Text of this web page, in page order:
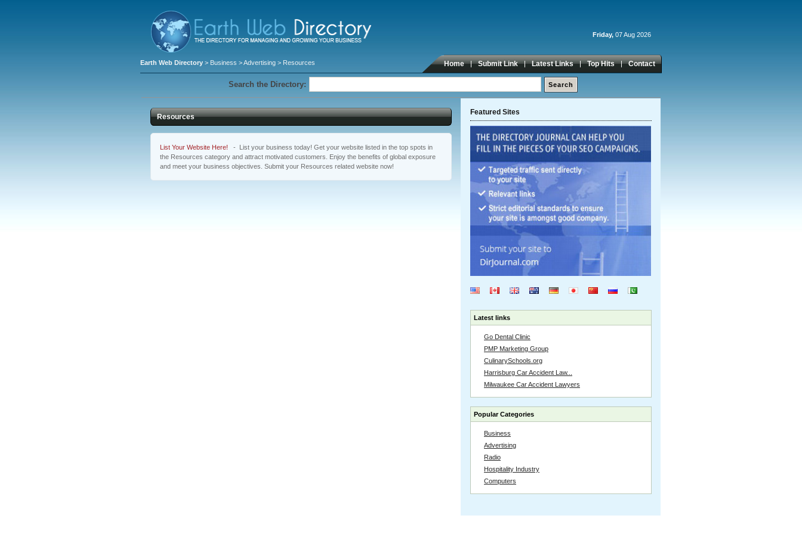
Friday, 07 Aug 2026
Earth Web Directory > Business >Advertising > Resources Home Submit Link Latest Links Top Hits Contact
Search the Directory:
Featured Sites
Latest links
Go Dental Clinic
PMP Marketing Group
CulinarySchools.org
Harrisburg Car Accident Law...
Milwaukee Car Accident Lawyers
Popular Categories
Business
Advertising
Radio
Hospitality Industry
Computers
Resources
List Your Website Here! - List your business today! Get your website listed in the top spots in
the Resources category and attract motivated customers. Enjoy the benefits of global exposure
and meet your business objectives. Submit your Resources related website now!